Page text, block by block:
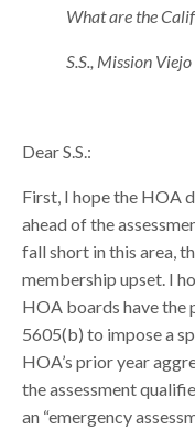
What are the
S.S., Mission Viejo
Dear S.S.:
First, I hope the HOA
ahead of the
fall short in this area,
membership upset. I
HOA boards have the
5605(b) to impose a
HOA’s prior year
the assessment
an “emergency